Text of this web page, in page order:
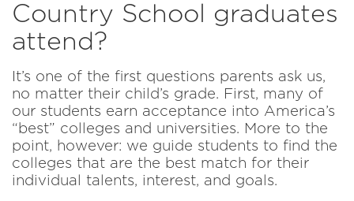
Country School graduates
attend?
It’s one of the first questions parents ask us,
no matter their child’s grade. First, many of
our students earn acceptance into America’s
“best” colleges and universities. More to the
point, however: we guide students to find the
colleges that are the best match for their
individual talents, interest, and goals.